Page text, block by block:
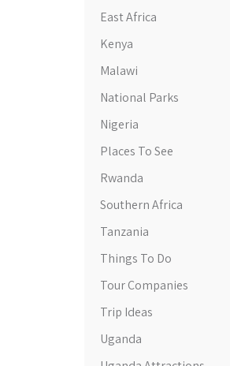
East Africa
Kenya
Malawi
National Parks
Nigeria
Places To See
Rwanda
Southern Africa
Tanzania
Things To Do
Tour Companies
Trip Ideas
Uganda